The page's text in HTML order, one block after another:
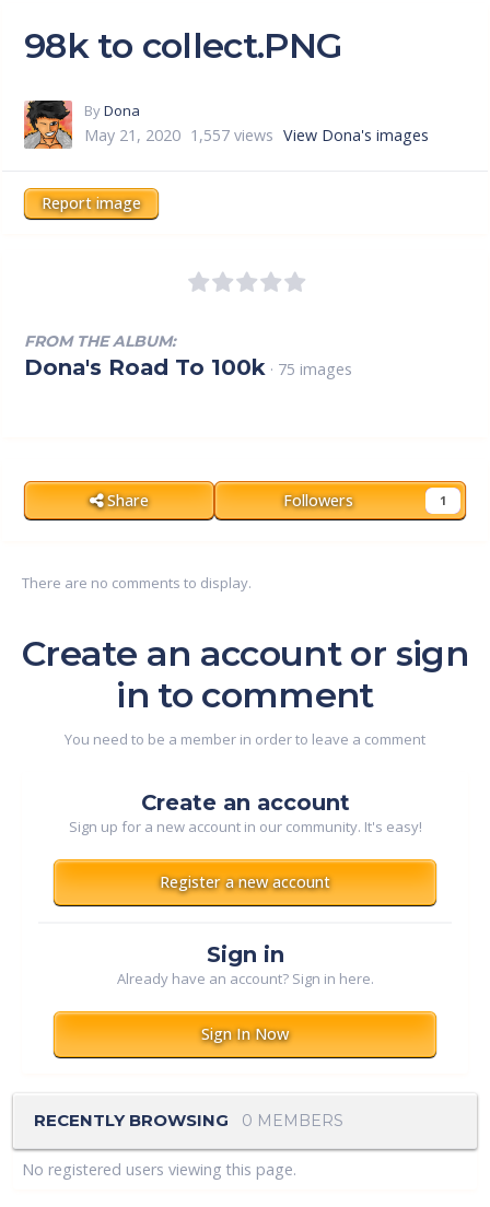
98k to collect.PNG
ByDona
May 21, 2020 1,557 views View Dona's images
Report image
FROM THE ALBUM:
Dona's Road To 100k · 75 images
Share Followers 1
There are no comments to display.
Create an account or sign
in to comment
You need to be a member in order to leave a comment
Create an account
Sign up for a new account in our community. It's easy!
Register a new account
Sign in
Already have an account? Sign in here.
Sign In Now
RECENTLY BROWSING 0 MEMBERS
No registered users viewing this page.